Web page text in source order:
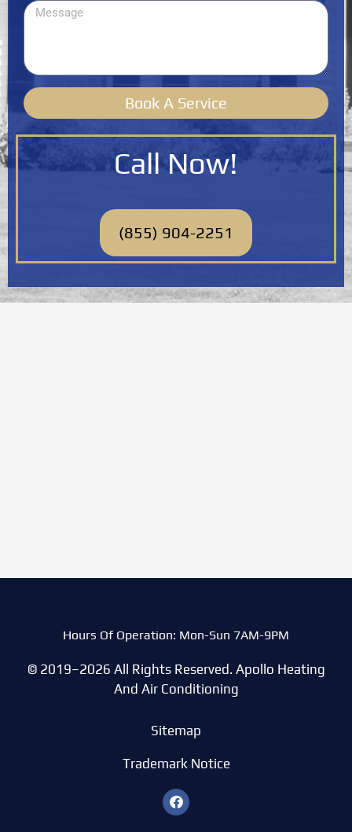
Message
Book A Service
Call Now!
(855) 904-2251
Hours Of Operation: Mon-Sun 7AM-9PM
© 2019–2026 All Rights Reserved. Apollo Heating
And Air Conditioning
Sitemap
Trademark Notice
F
a
c